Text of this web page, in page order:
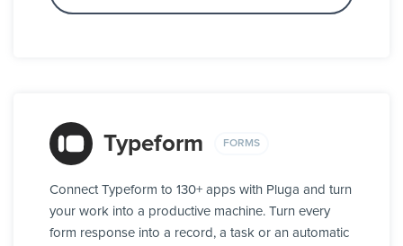
Typeform FORMS
Connect Typeform to 130+ apps with Pluga and turn
your work into a productive machine. Turn every
form response into a record, a task or an automatic